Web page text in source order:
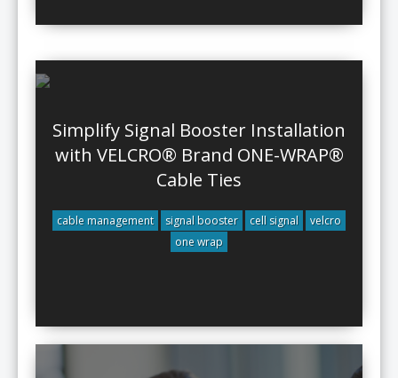
Simplify Signal Booster Installation
with VELCRO® Brand ONE-WRAP®
Cable Ties
cable management signal booster cell signal
velcro
one wrap